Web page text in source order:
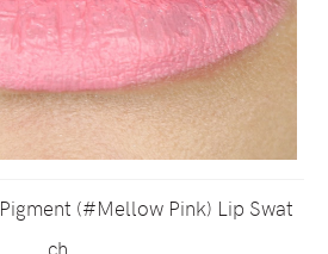
(#Mellow Pink) Lip Swat
ch